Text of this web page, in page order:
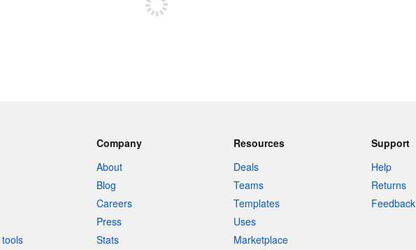
Company
About
Blog
Careers
Press
Stats
Resources
Deals
Teams
Templates
Uses
Marketplace
Support
Help
Returns
Feedback